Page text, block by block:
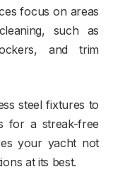
focus on areas
such as
and trim
steel fixtures to
for a streak-free
your yacht not
at its best.